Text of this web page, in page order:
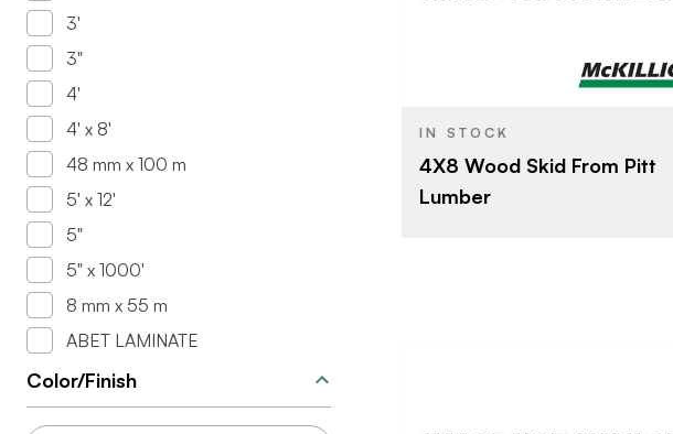
3'
3"
4'
4' x 8'
48 mm x 100 m
5' x 12'
5"
5" x 1000'
8 mm x 55 m
ABET LAMINATE
Color/Finish
4' x 8'
IN STOCK
4X8 Wood Skid From Pitt
Lumber